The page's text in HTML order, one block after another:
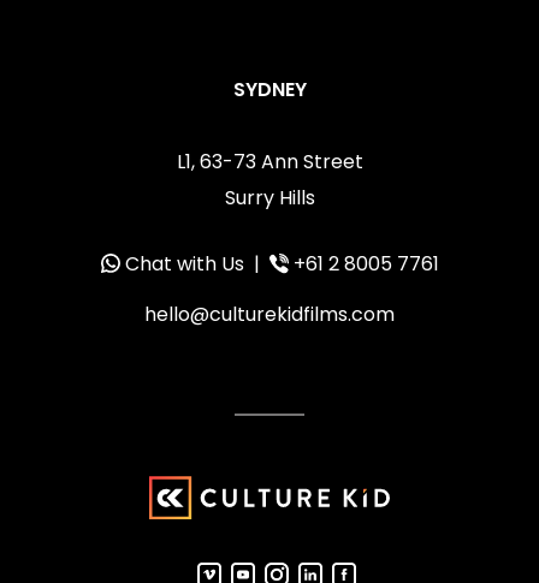
SYDNEY
L1, 63-73 Ann Street
Surry Hills
Chat with Us|
+61 2 8005 7761
hello@culturekidfilms.com